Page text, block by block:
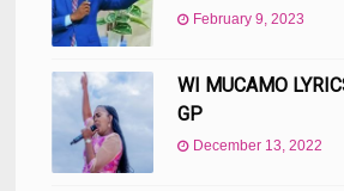
February 9, 2023
WI MUCAMO
GP
December 13, 2022